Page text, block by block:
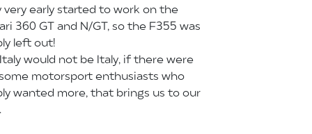
very early started to work on the
360 GT and N/GT, so the F355 was
left out!
would not be Italy, if there were
motorsport enthusiasts who
wanted more, that brings us to our